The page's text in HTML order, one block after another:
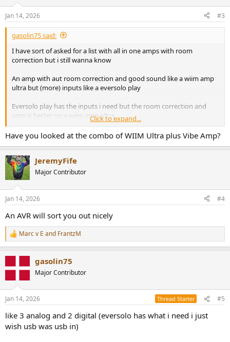
Jan 14, 2026 #3
gasolin75 said:
I have sort of asked for a list with all in one amps with room
correction but i still wanna know
An amp with aut room correction and good sound like a wiim amp
ultra but (more) inputs like a eversolo play
Eversolo play has the inputs i need but the room correction and
amp is better on a wiim amp ultra
What options do i have ?
Click to expand...
Have you looked at the combo of WIIM Ultra plus Vibe Amp?
JeremyFife
Major Contributor
Jan 14, 2026 #4
An AVR will sort you out nicely
R
e
t
s
Marc v E and FrantzM
gasolin75
Major Contributor
Jan 14, 2026 Thread Starter #5
like 3 analog and 2 digital (eversolo has what i need i just
wish usb was usb in)